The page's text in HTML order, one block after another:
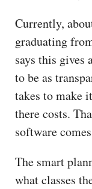
Currently,
graduating
says this
to be as
takes to make
there costs.
software
The smart
what classes